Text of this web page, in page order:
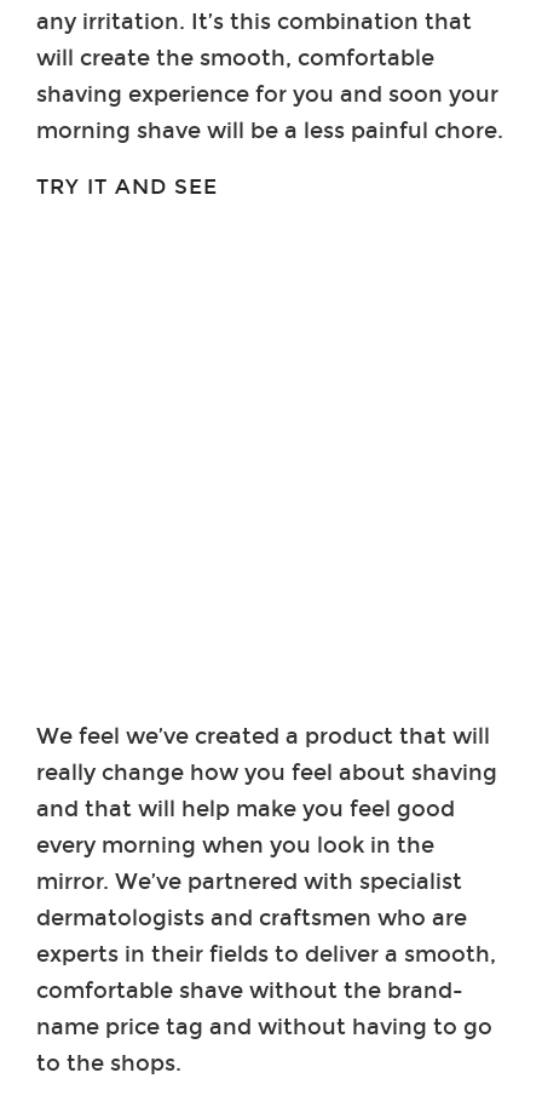
any irritation. It’s this combination that
will create the smooth, comfortable
shaving experience for you and soon your
morning shave will be a less painful chore.
TRY IT AND SEE
We feel we’ve created a product that will
really change how you feel about shaving
and that will help make you feel good
every morning when you look in the
mirror. We’ve partnered with specialist
dermatologists and craftsmen who are
experts in their fields to deliver a smooth,
comfortable shave without the brand-
name price tag and without having to go
to the shops.